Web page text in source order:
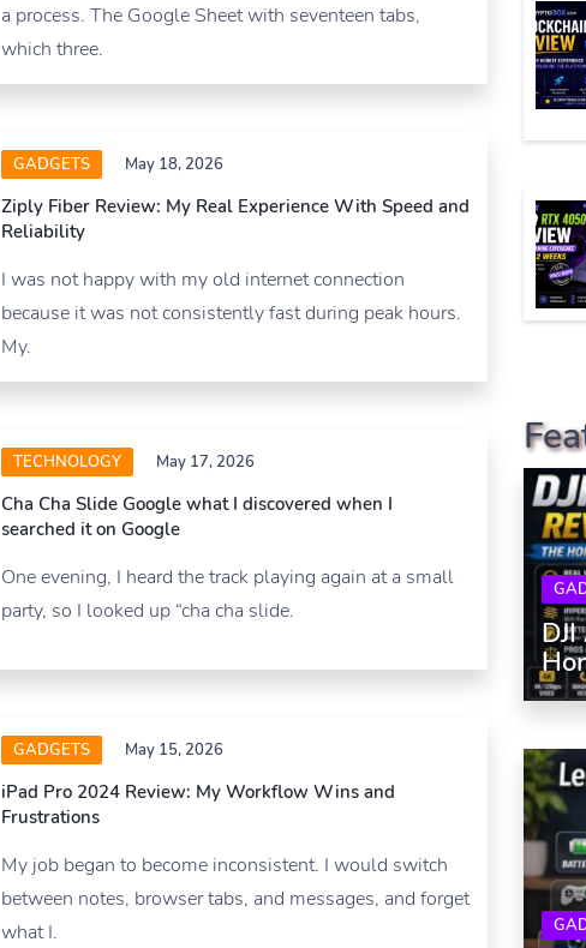
a process. The Google Sheet with seventeen tabs,
which three.
GADGETS May 18, 2026
Ziply Fiber Review: My Real Experience With Speed and
Reliability
I was not happy with my old internet connection
because it was not consistently fast during peak hours.
My.
TECHNOLOGY May 17, 2026
Cha Cha Slide Google what I discovered when I
searched it on Google
One evening, I heard the track playing again at a small
party, so I looked up “cha cha slide.
GADGETS May 15, 2026
iPad Pro 2024 Review: My Workflow Wins and
Frustrations
My job began to become inconsistent. I would switch
between notes, browser tabs, and messages, and forget
what I.